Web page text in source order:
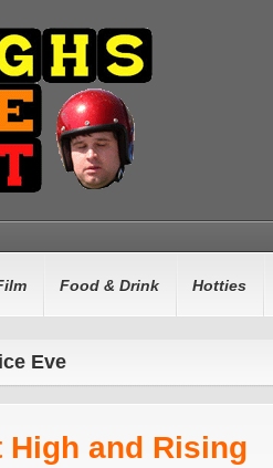
Food & Drink Hotties
Eve
High and Rising